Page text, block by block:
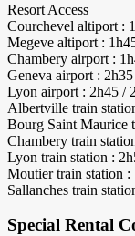
Resort Access
Courchevel altiport :
Megeve altiport :
Chambery airport :
Geneva airport :
Lyon airport : 2h45 /
Albertville train
Bourg Saint Maurice
Chambery train
Lyon train station :
Moutier train station :
Sallanches train
Special Rental